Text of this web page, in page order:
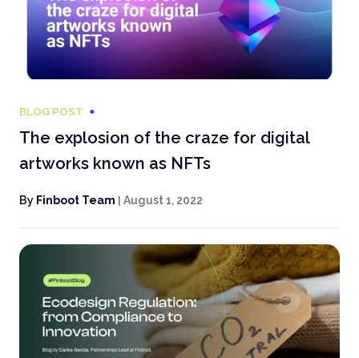
BLOG POST
The explosion of the craze for digital
artworks known as NFTs
By Finboot Team | August 1, 2022